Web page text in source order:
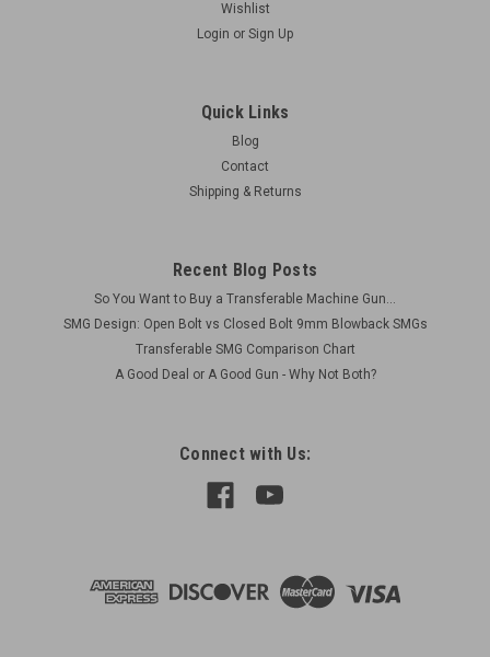
Wishlist
Login or Sign Up
Quick Links
Blog
Contact
Shipping & Returns
Recent Blog Posts
So You Want to Buy a Transferable Machine Gun...
SMG Design: Open Bolt vs Closed Bolt 9mm Blowback SMGs
Transferable SMG Comparison Chart
A Good Deal or A Good Gun - Why Not Both?
Connect with Us: